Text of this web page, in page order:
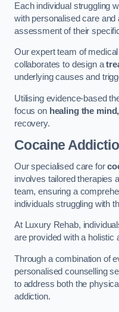
Each individual struggling
with personalised care and
assessment of their
Our expert team of
collaborates to design a
underlying causes and
Utilising evidence-based
focus on healing the
recovery.
Cocaine
Our specialised care for
involves tailored therapies
team, ensuring a
individuals struggling with
At Luxury Rehab,
are provided with a holistic
Through a combination of
personalised counselling
to address both the
addiction.